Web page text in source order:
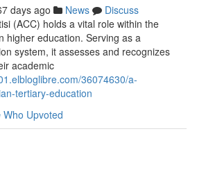
days ago News
Discuss
(ACC) holds a vital role within the
higher education. Serving as a
system, it assesses and recognizes
academic
36074630/a-
tertiary-education
Who Upvoted